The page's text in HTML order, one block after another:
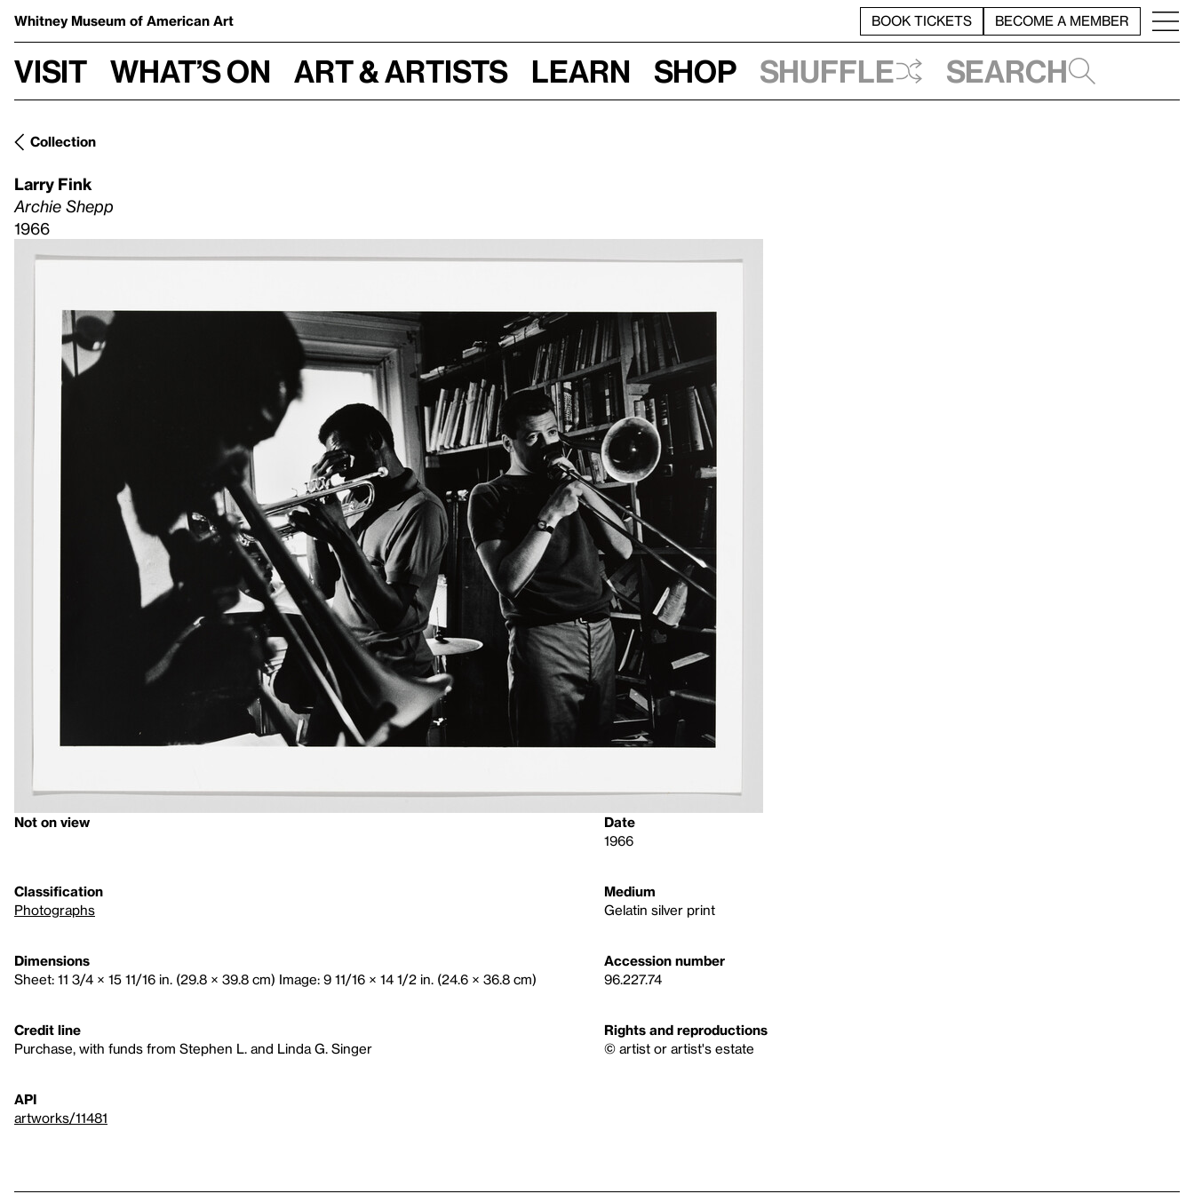
Whitney Museum of American Art BOOK TICKETS BECOME A MEMBER
Visit What’s on Art & Artists Learn Shop Shuffle Search
Collection
Larry Fink
Archie Shepp
1966
Not on view
Date
1966
Classification
Photographs
Medium
Gelatin silver print
Dimensions
Sheet: 11 3/4 × 15 11/16 in. (29.8 × 39.8 cm) Image: 9 11/16 × 14 1/2 in. (24.6 × 36.8 cm)
Accession number
96.227.74
Credit line
Purchase, with funds from Stephen L. and Linda G. Singer
Rights and reproductions
© artist or artist's estate
API
artworks/11481